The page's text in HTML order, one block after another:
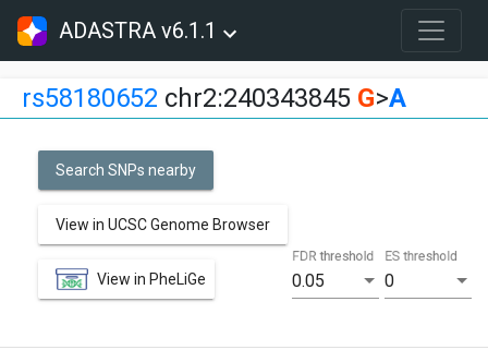
ADASTRA v6.1.1
rs58180652 chr2:240343845 G>A
Search SNPs nearby
View in UCSC Genome Browser
View in PheLiGe 0.05
FDR threshold
0
ES threshold